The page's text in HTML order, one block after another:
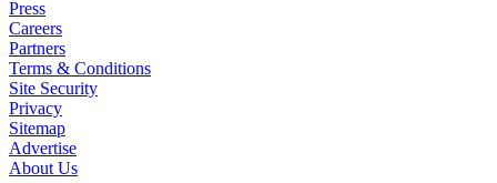
Press
Careers
Partners
Terms & Conditions
Site Security
Privacy
Sitemap
Advertise
About Us